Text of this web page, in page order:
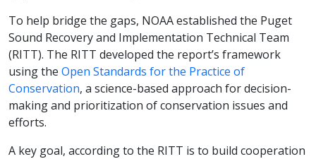
To help bridge the gaps, NOAA established the Puget
Sound Recovery and Implementation Technical Team
(RITT). The RITT developed the report’s framework
using the Open Standards for the Practice of
Conservation, a science-based approach for decision-
making and prioritization of conservation issues and
efforts.
A key goal, according to the RITT is to build cooperation